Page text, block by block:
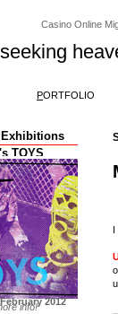
Casino Online
PORTFOLIO
I
TOYS
2012
info!